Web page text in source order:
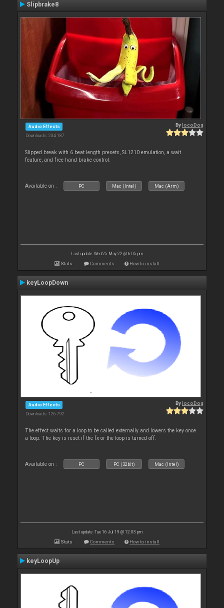
Slipbrake8
Audio Effects
Downloads: 234 187
BylocoDog
Slipped break with 6 beat length presets, SL1210 emulation, a wait
feature, and free hand brake control.
Available on : PC Mac (Intel) Mac (Arm)
Last update: Wed 25 May 22 @ 6:05 pm
Stats Comments How to install
keyLoopDown
Audio Effects
Downloads: 126 792
BylocoDog
The effect waits for a loop to be called externally and lowers the key once
a loop. The key is reset if the fx or the loop is turned off.
Available on : PC PC (32bit) Mac (Intel)
Last update: Tue 16 Jul 19 @ 12:03 pm
Stats Comments How to install
keyLoopUp